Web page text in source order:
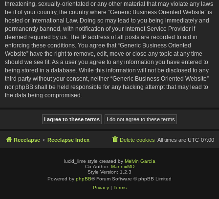
threatening, sexually-orientated or any other material that may violate any laws
be it of your country, the country where “Generic Business Oriented Website” is
hosted or International Law. Doing so may lead to you being immediately and
permanently banned, with notification of your Internet Service Provider if
deemed required by us. The IP address of all posts are recorded to aid in
enforcing these conditions. You agree that “Generic Business Oriented
Website” have the right to remove, edit, move or close any topic at any time
should we see fit. As a user you agree to any information you have entered to
being stored in a database. While this information will not be disclosed to any
third party without your consent, neither “Generic Business Oriented Website”
nor phpBB shall be held responsible for any hacking attempt that may lead to
the data being compromised.
Reeelapse Reeelapse Index All times are UTC-07:00
Delete cookies
lucid_lime style created by Melvin García
Co-Author: MannixMD
Style Version: 1.2.3
Powered by phpBB® Forum Software © phpBB Limited
Privacy| Terms